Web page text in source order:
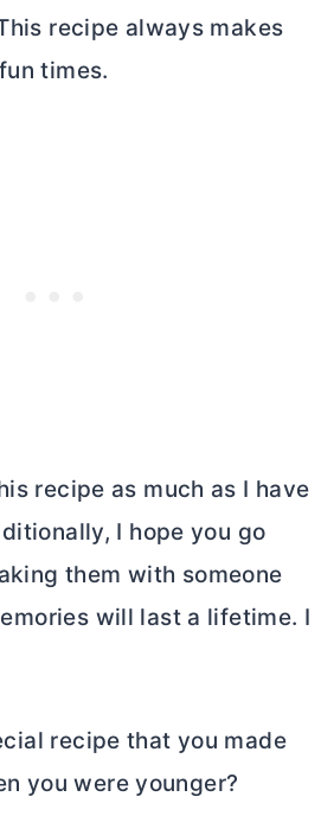
recipe always makes
times.
recipe as much as I have
I hope you go
them with someone
will last a lifetime. I
recipe that you made
you were younger?